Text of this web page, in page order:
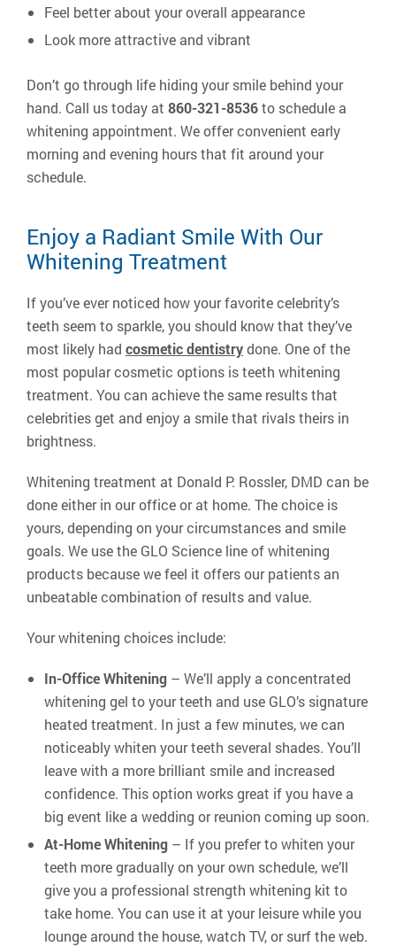
Feel better about your overall appearance
Look more attractive and vibrant
Don’t go through life hiding your smile behind your
hand. Call us today at 860-321-8536to schedule a
whitening appointment. We offer convenient early
morning and evening hours that fit around your
schedule.
Enjoy a Radiant Smile With Our
Whitening Treatment
If you’ve ever noticed how your favorite celebrity’s
teeth seem to sparkle, you should know that they’ve
most likely had cosmetic dentistrydone. One of the
most popular cosmetic options is teeth whitening
treatment. You can achieve the same results that
celebrities get and enjoy a smile that rivals theirs in
brightness.
Whitening treatment at Donald P. Rossler, DMD can be
done either in our office or at home. The choice is
yours, depending on your circumstances and smile
goals. We use the GLO Science line of whitening
products because we feel it offers our patients an
unbeatable combination of results and value.
Your whitening choices include:
In-Office Whitening – We’ll apply a concentrated
whitening gel to your teeth and use GLO’s signature
heated treatment. In just a few minutes, we can
noticeably whiten your teeth several shades. You’ll
leave with a more brilliant smile and increased
confidence. This option works great if you have a
big event like a wedding or reunion coming up soon.
At-Home Whitening – If you prefer to whiten your
teeth more gradually on your own schedule, we’ll
give you a professional strength whitening kit to
take home. You can use it at your leisure while you
lounge around the house, watch TV, or surf the web.